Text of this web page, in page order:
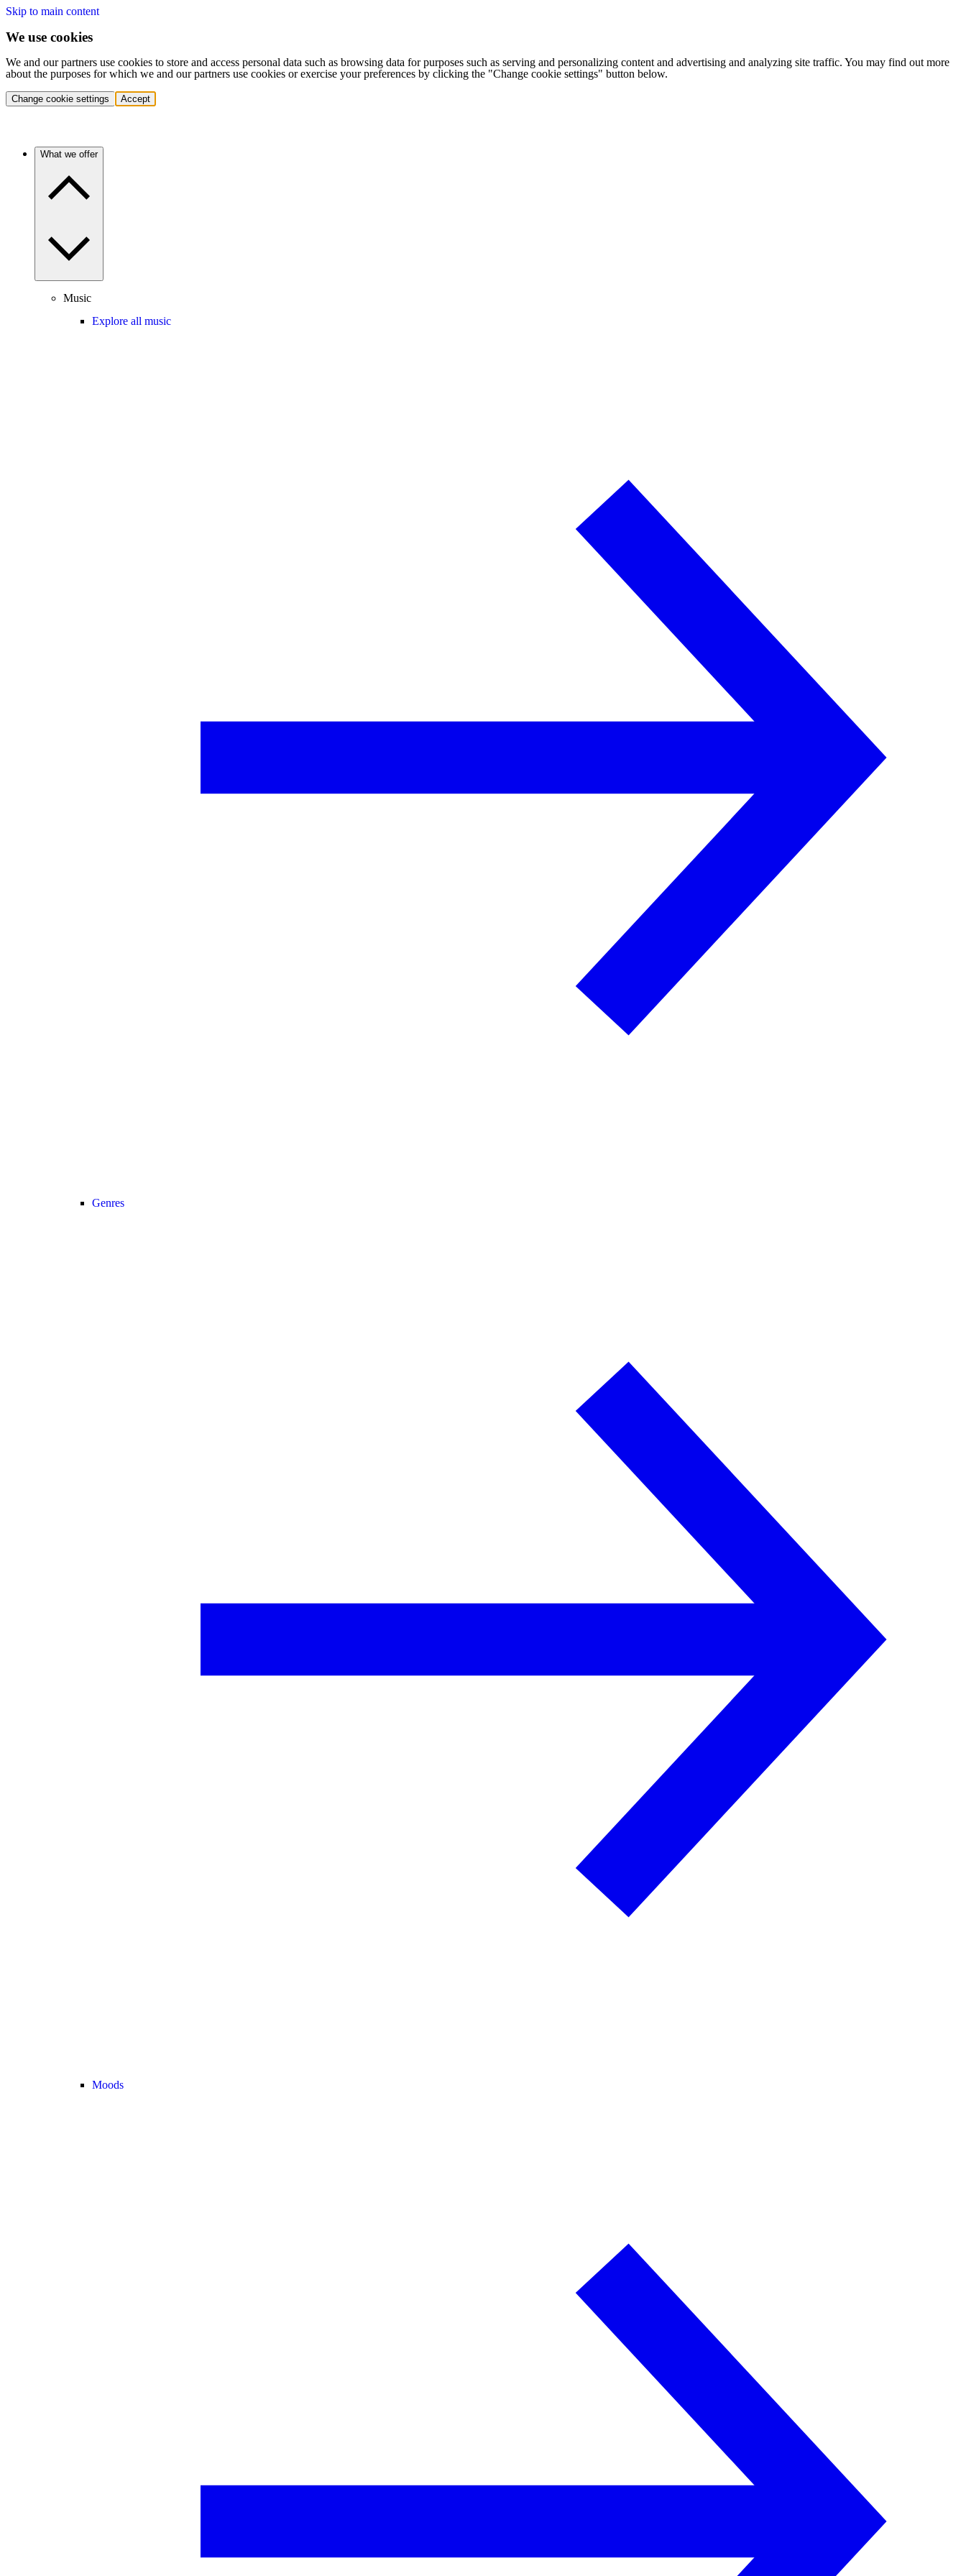
Skip to main content
We use cookies
We and our partners use cookies to store and access personal data such as browsing data for purposes such as serving and personalizing content and advertising and analyzing site traffic. You may find out more
about the purposes for which we and our partners use cookies or exercise your preferences by clicking the "Change cookie settings" button below.
Change cookie settings Accept
What we offer
Music
Explore all music
Genres
Moods